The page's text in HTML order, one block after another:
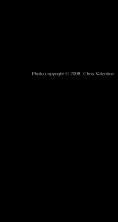
Photo copyright © 2008, Chris Valentine